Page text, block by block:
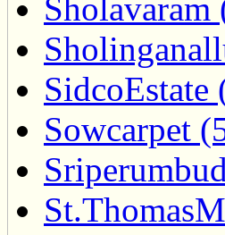
Sholavaram
SidcoEstate
Sowcarpet